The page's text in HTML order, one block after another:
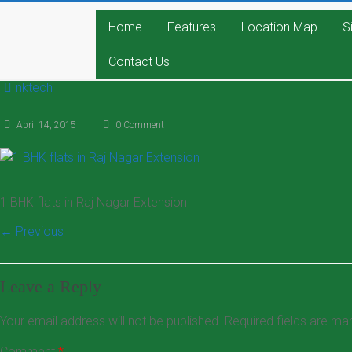
Home Features Location Map
Contact Us
nktech
April 14, 2015 0 Comment
1 BHK flats in Raj Nagar Extension
← Previous
Leave a Reply
Your email address will not be published. Required fields are